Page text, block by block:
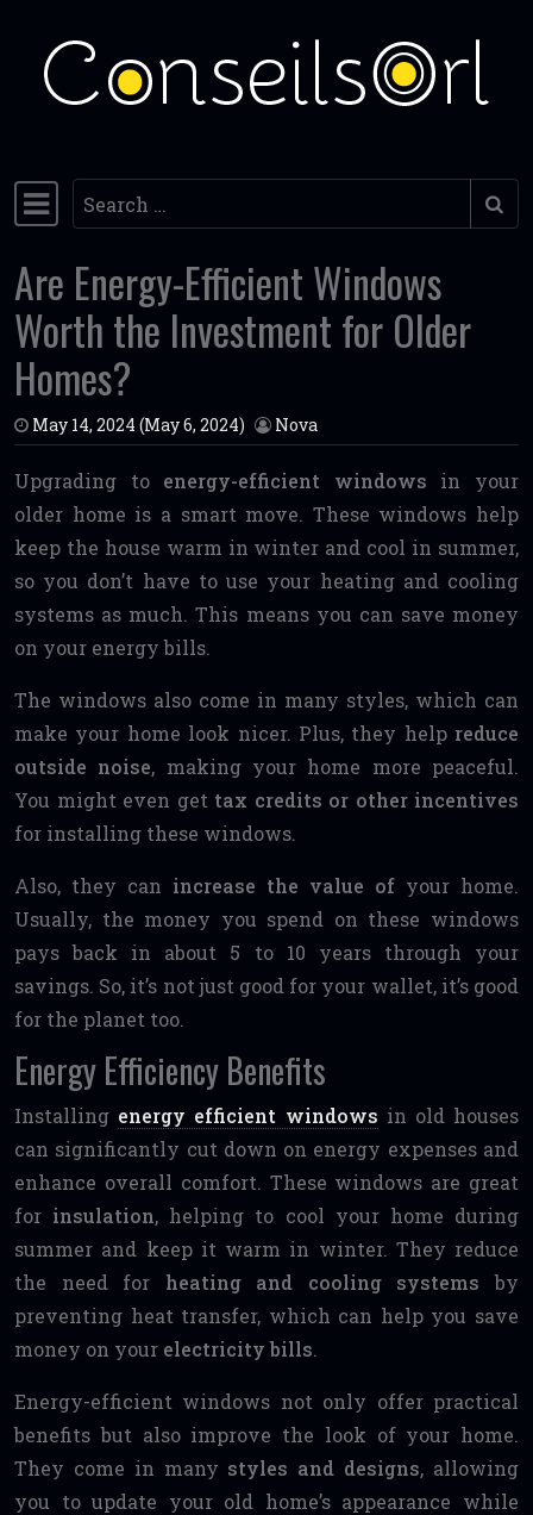
Skip to content
Main Navigation
Search
Are Energy-Efficient Windows
Worth the Investment for Older
Homes?
May 14, 2024 (May 6, 2024) Nova
Upgrading to energy-efficient windows in your
older home is a smart move. These windows help
keep the house warm in winter and cool in summer,
so you don’t have to use your heating and cooling
systems as much. This means you can save money
on your energy bills.
The windows also come in many styles, which can
make your home look nicer. Plus, they help reduce
outside noise, making your home more peaceful.
You might even get tax credits or other incentives
for installing these windows.
Also, they can increase the value of your home.
Usually, the money you spend on these windows
pays back in about 5 to 10 years through your
savings. So, it’s not just good for your wallet, it’s good
for the planet too.
Energy Efficiency Benefits
Installing energy efficient windows in old houses
can significantly cut down on energy expenses and
enhance overall comfort. These windows are great
for insulation, helping to cool your home during
summer and keep it warm in winter. They reduce
the need for heating and cooling systems by
preventing heat transfer, which can help you save
money on your electricity bills.
Energy-efficient windows not only offer practical
benefits but also improve the look of your home.
They come in many styles and designs, allowing
you to update your old home’s appearance while